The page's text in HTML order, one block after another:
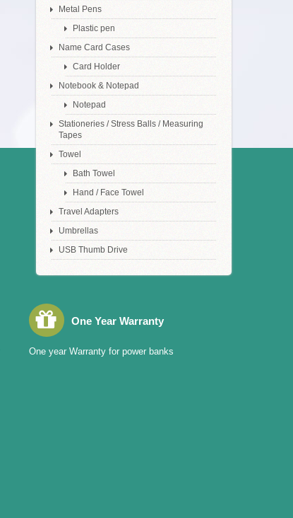
Metal Pens
Plastic pen
Name Card Cases
Card Holder
Notebook & Notepad
Notepad
Stationeries / Stress Balls / Measuring
Tapes
Towel
Bath Towel
Hand / Face Towel
Travel Adapters
Umbrellas
USB Thumb Drive
One Year Warranty
One year Warranty for power banks